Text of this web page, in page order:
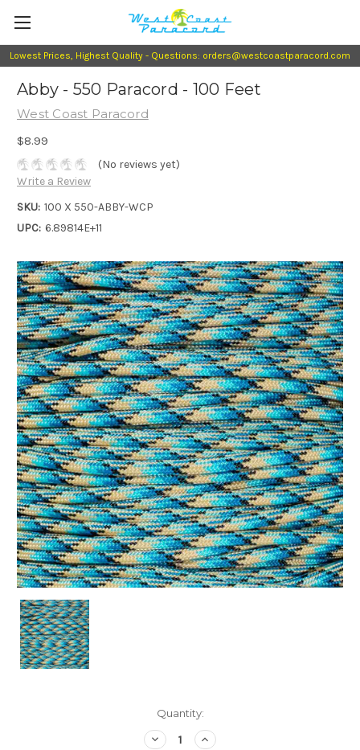
Lowest Prices, Highest Quality - Questions: orders@westcoastparacord.com
Abby - 550 Paracord - 100 Feet
West Coast Paracord
$8.99
(No reviews yet)
Write a Review
SKU: 100 X 550-ABBY-WCP
UPC: 6.89814E+11
Quantity:
DecreaseIncrease